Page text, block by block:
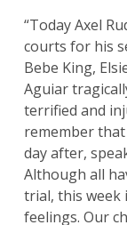
“Today Axel
courts for his
Bebe King,
Aguiar
terrified and
remember
day after,
Although all
trial, this week
feelings. Our